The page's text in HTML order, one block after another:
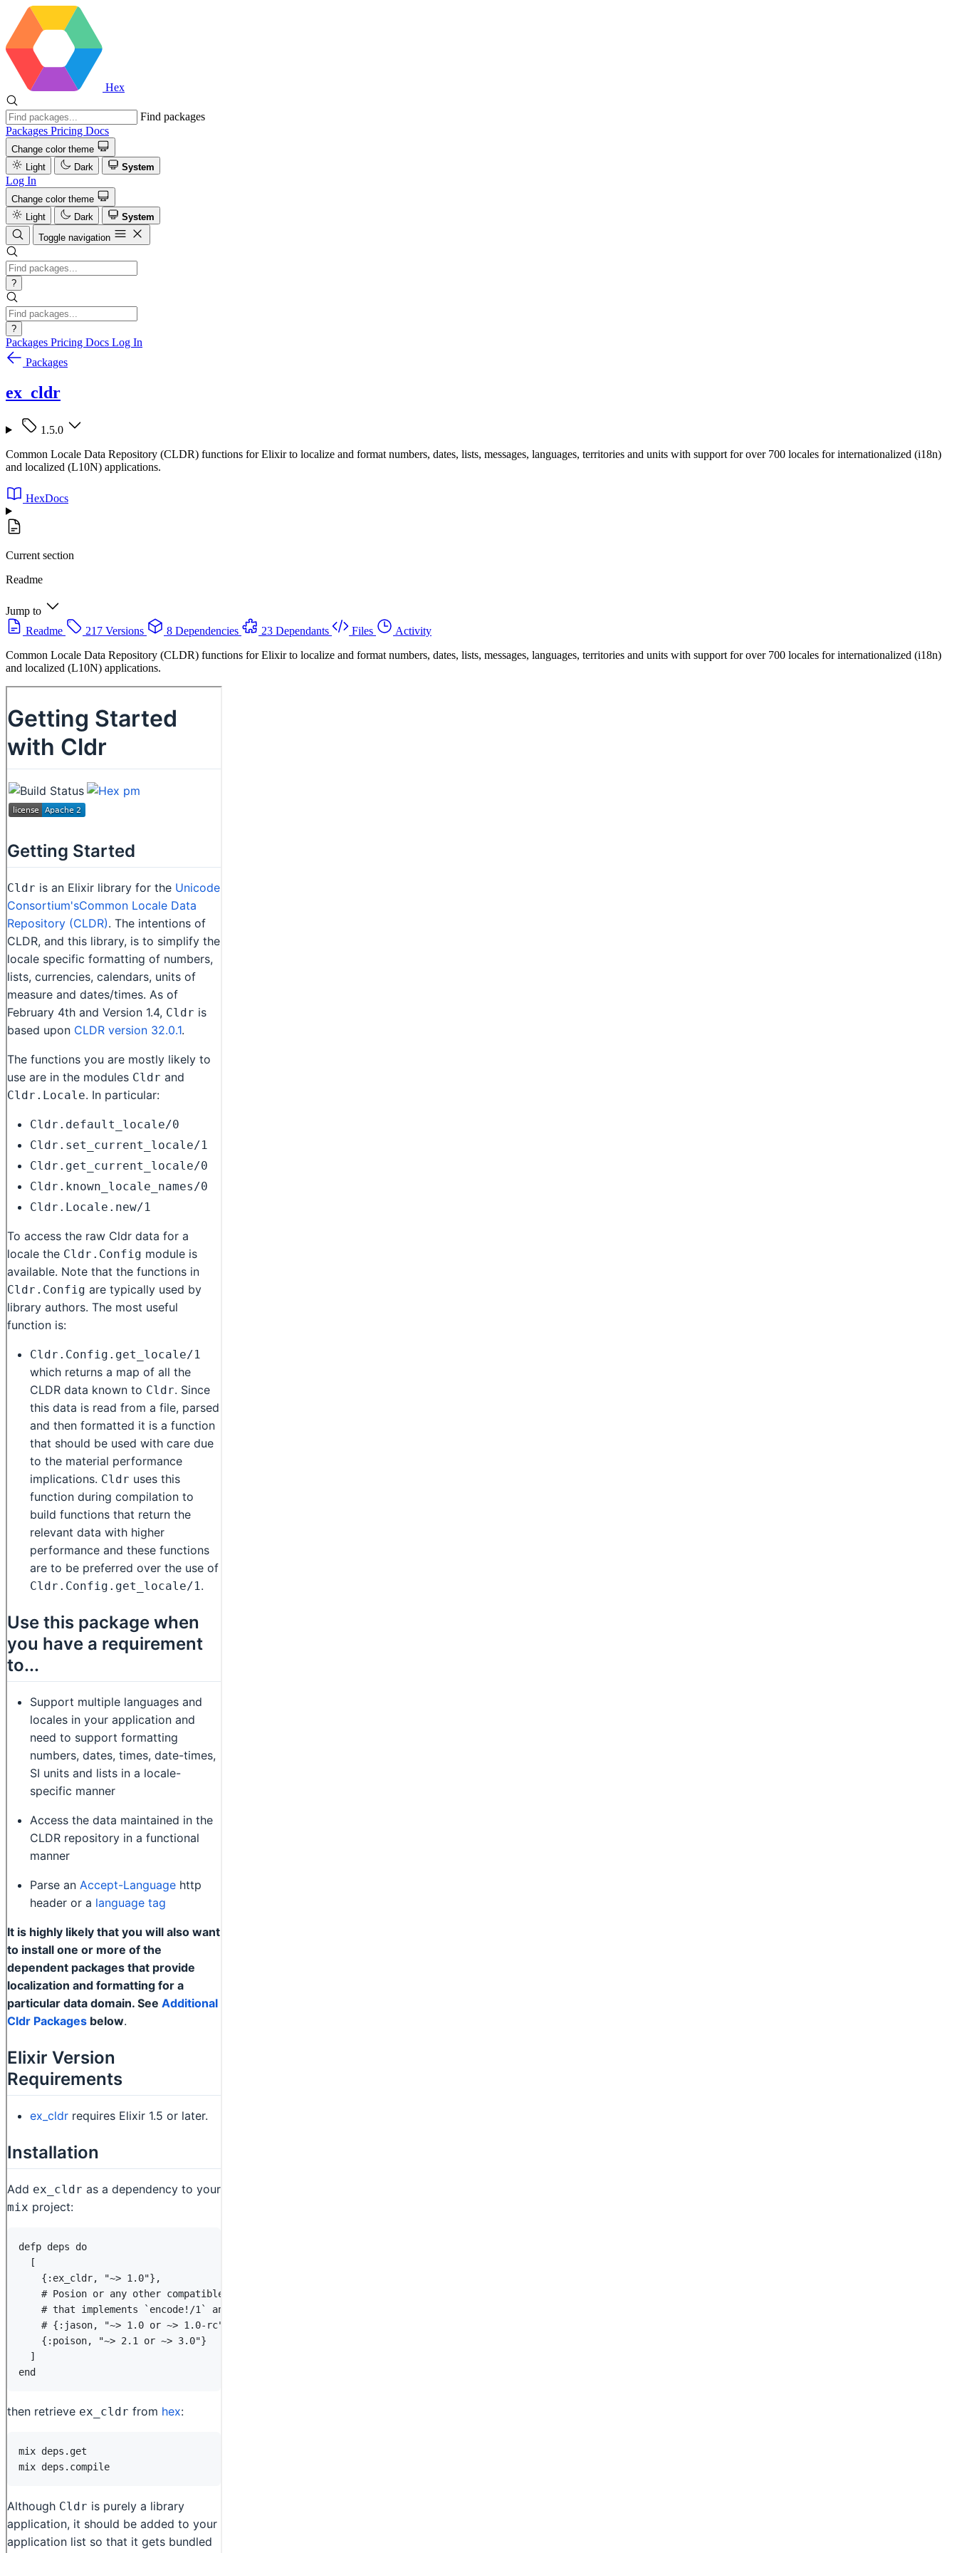
Hex
Find packages
Packages Pricing Docs
Change color theme
Light
Dark System
Log In
Change color theme
Light
Dark
System
Toggle navigation
?
?
Packages Pricing Docs Log In
Packages
ex_cldr
1.5.0
Common Locale Data Repository (CLDR) functions for Elixir to localize and format numbers, dates, lists, messages, languages, territories and units with support for over 700 locales for internationalized (i18n)
and localized (L10N) applications.
HexDocs
Current section
Readme
Jump to
Readme
217 Versions 8 Dependencies 23 Dependants Files
Activity
Common Locale Data Repository (CLDR) functions for Elixir to localize and format numbers, dates, lists, messages, languages, territories and units with support for over 700 locales for internationalized (i18n)
and localized (L10N) applications.